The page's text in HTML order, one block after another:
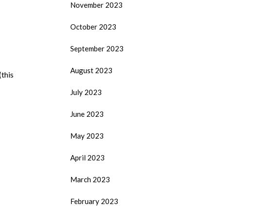
November 2023
October 2023
September 2023
August 2023
July 2023
June 2023
May 2023
April 2023
March 2023
February 2023